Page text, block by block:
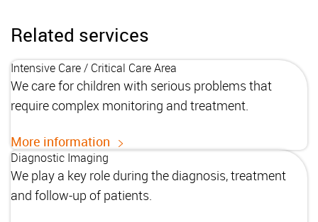
Related services
Intensive Care / Critical Care Area
We care for children with serious problems that
require complex monitoring and treatment.
More information
Diagnostic Imaging
We play a key role during the diagnosis, treatment
and follow-up of patients.